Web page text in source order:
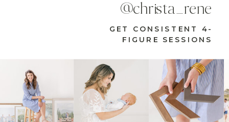
GET CONSISTENT 4-
FIGURE SESSIONS
@christa_rene